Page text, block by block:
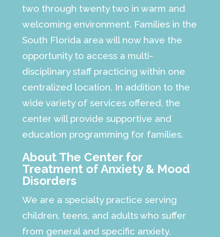
two through twenty two in warm and
welcoming environment. Families in the
South Florida area will now have the
opportunity to access a multi-
disciplinary staff practicing within one
centralized location. In addition to the
wide variety of services offered, the
center will provide supportive and
education programming for families.
About The Center for
Treatment of Anxiety & Mood
Disorders
We are a specialty practice serving
children, teens, and adults who suffer
from general and specific anxiety,